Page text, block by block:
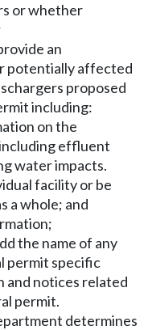
or whether
an
potentially affected
proposed
including:
on the
effluent
water impacts.
facility or be
a whole; and
the name of any
permit specific
and notices related
permit.
determines